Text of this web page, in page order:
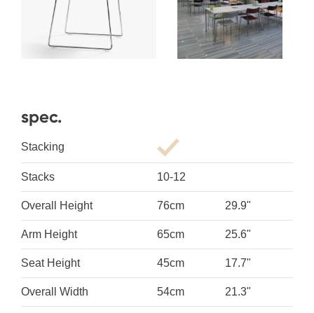
spec.
Stacking
Stacks 10-12
Overall Height 76cm 29.9"
Arm Height 65cm 25.6"
Seat Height 45cm 17.7"
Overall Width 54cm 21.3"